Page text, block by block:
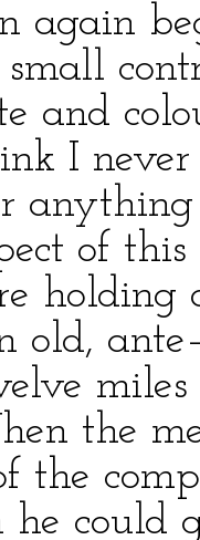
again
and
I
of
holding
old,
the
the
he could